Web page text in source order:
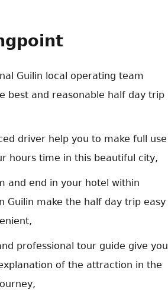
Guilin local operating team
best and reasonable half day trip
driver help you to make full use
hours time in this beautiful city,
and end in your hotel within
Guilin make the half day trip easy
professional tour guide give you
of the attraction in the